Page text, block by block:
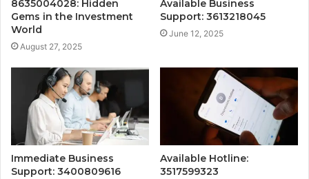
8635004028: Hidden
Gems in the Investment
World
August 27, 2025
Available Business
Support: 3613218045
June 12, 2025
Immediate Business
Support: 3400809616
Available Hotline:
3517599323